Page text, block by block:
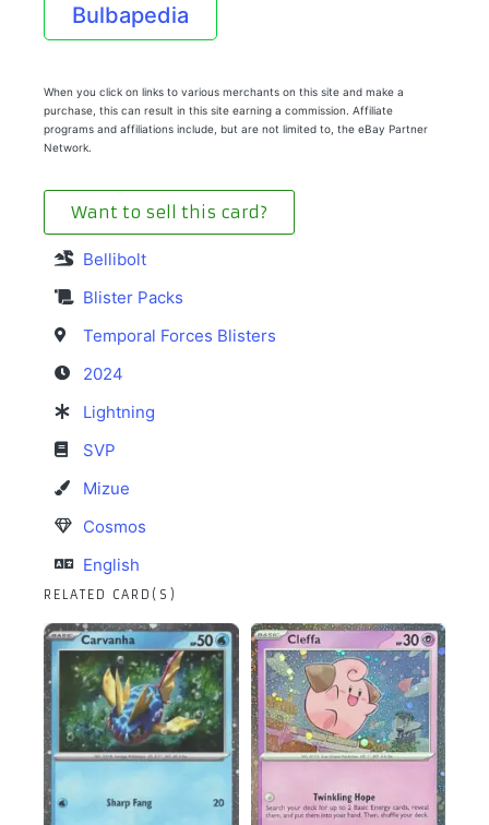
Bulbapedia
When you click on links to various merchants on this site and make a
purchase, this can result in this site earning a commission. Affiliate
programs and affiliations include, but are not limited to, the eBay Partner
Network.
Want to sell this card?
Bellibolt
Blister Packs
Temporal Forces Blisters
2024
Lightning
SVP
Mizue
Cosmos
English
RELATED CARD(S)